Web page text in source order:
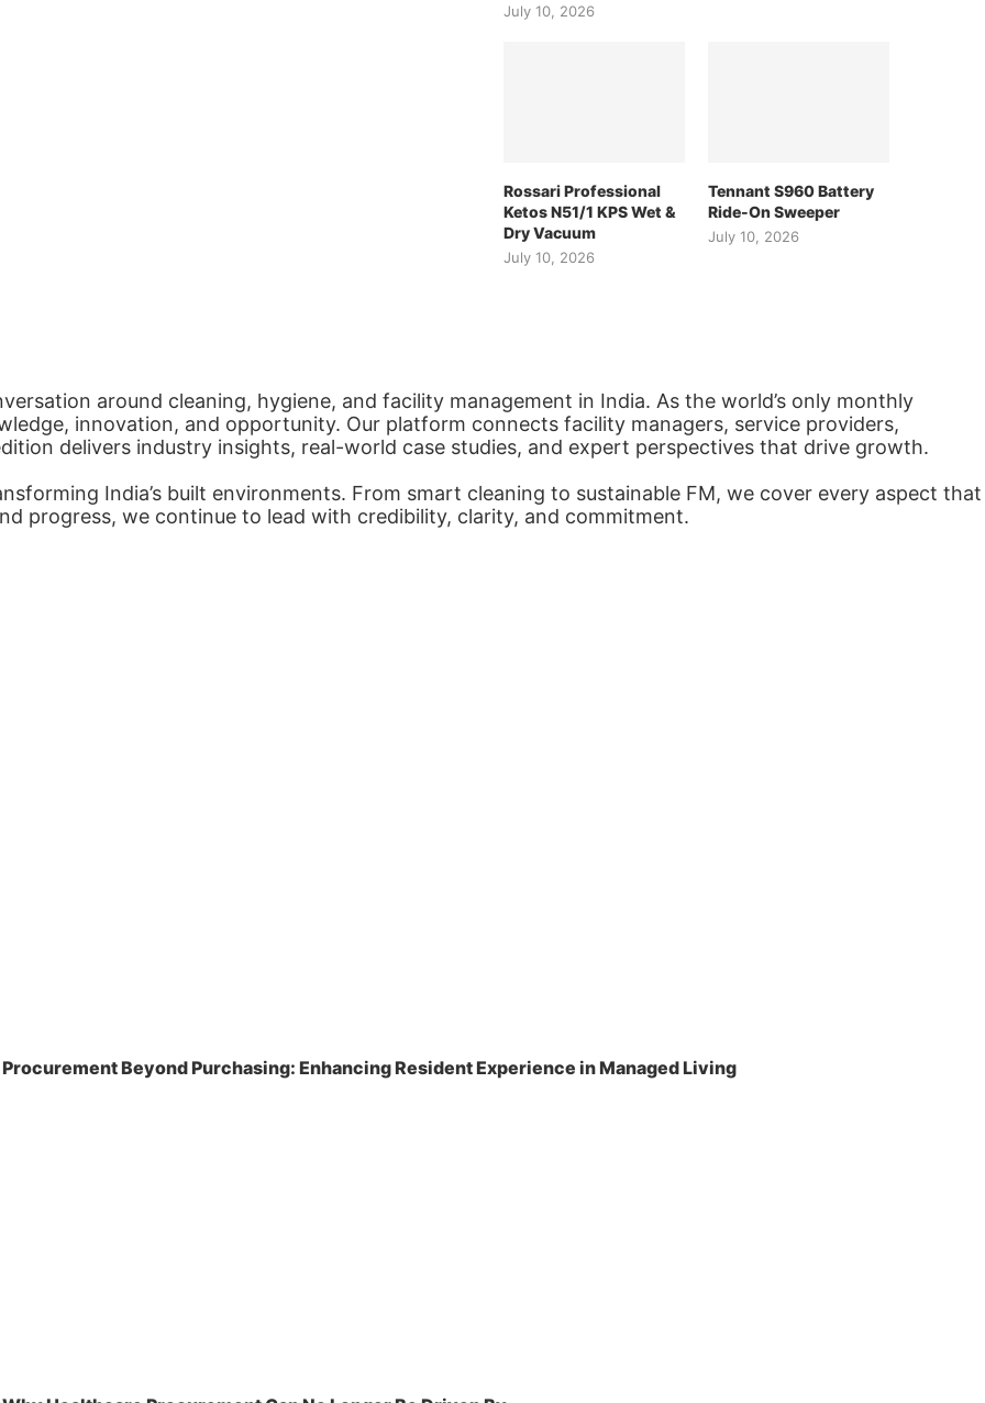
July 10, 2026
Rossari Professional
Ketos N51/1 KPS Wet &
Dry Vacuum
July 10, 2026
Tennant S960 Battery
Ride-On Sweeper
July 10, 2026
around cleaning, hygiene, and facility management in India. As the world’s only monthly
innovation, and opportunity. Our platform connects facility managers, service providers,
delivers industry insights, real-world case studies, and expert perspectives that drive growth.
India’s built environments. From smart cleaning to sustainable FM, we cover every aspect that
progress, we continue to lead with credibility, clarity, and commitment.
Procurement Beyond Purchasing: Enhancing Resident Experience in Managed Living